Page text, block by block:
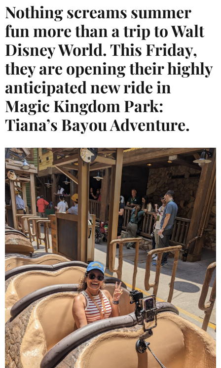
Nothing screams summer
fun more than a trip to Walt
Disney World. This Friday,
they are opening their highly
anticipated new ride in
Magic Kingdom Park:
Tiana’s Bayou Adventure.